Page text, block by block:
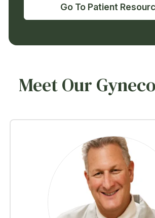
Go To Patient
Meet Our